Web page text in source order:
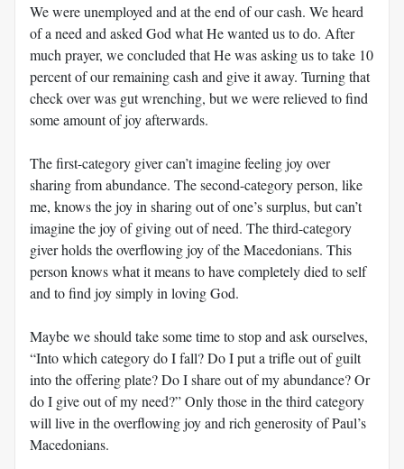
We were unemployed and at the end of our cash. We heard
of a need and asked God what He wanted us to do. After
much prayer, we concluded that He was asking us to take 10
percent of our remaining cash and give it away. Turning that
check over was gut wrenching, but we were relieved to find
some amount of joy afterwards.
The first-category giver can’t imagine feeling joy over
sharing from abundance. The second-category person, like
me, knows the joy in sharing out of one’s surplus, but can’t
imagine the joy of giving out of need. The third-category
giver holds the overflowing joy of the Macedonians. This
person knows what it means to have completely died to self
and to find joy simply in loving God.
Maybe we should take some time to stop and ask ourselves,
“Into which category do I fall? Do I put a trifle out of guilt
into the offering plate? Do I share out of my abundance? Or
do I give out of my need?” Only those in the third category
will live in the overflowing joy and rich generosity of Paul’s
Macedonians.